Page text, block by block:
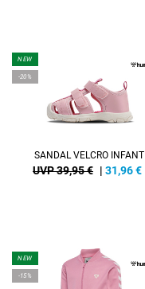
NEW
-20%
SANDAL VELCRO INFANT
UVP 39,95 € | 31,96€
NEW
-15%